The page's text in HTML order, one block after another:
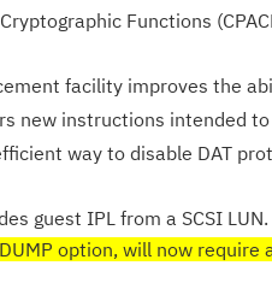
Functions
facility improves the
new instructions intended
way to disable DAT
guest IPL from a SCSI LUN.
option, will now